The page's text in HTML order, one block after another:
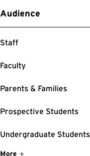
Audience
Staff
: 68 Events
Faculty
: 66 Events
Parents & Families
: 49 Events
Prospective Students
: 48 Events
Undergraduate Students
: 40 Events
Show More Items
More